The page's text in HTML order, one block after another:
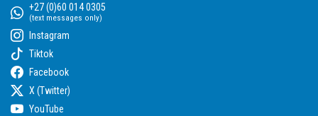
+27 (0)60 014 0305
(text messages only)
Instagram
Tiktok
Facebook
X (Twitter)
YouTube